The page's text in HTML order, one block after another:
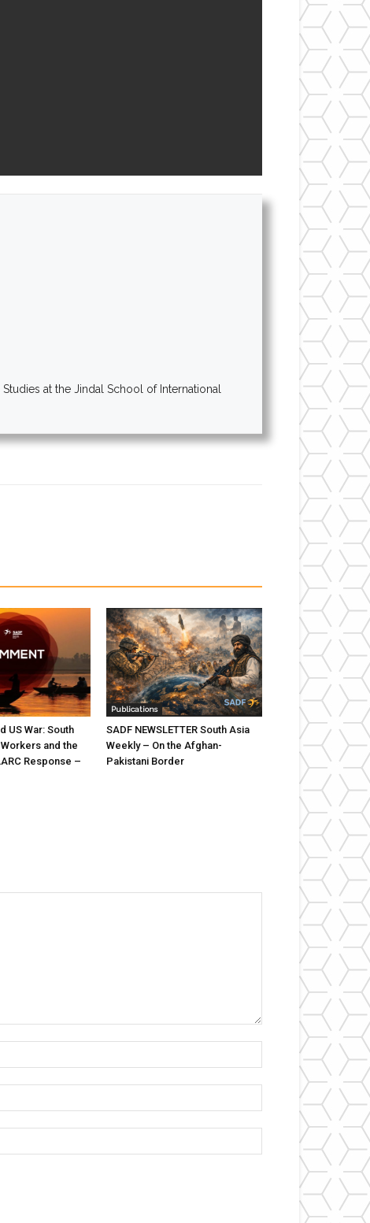
at the Jindal School of International
US War: South
and the
Response –
Publications
SADF NEWSLETTER South Asia
Weekly – On the Afghan-
Pakistani Border
Website: